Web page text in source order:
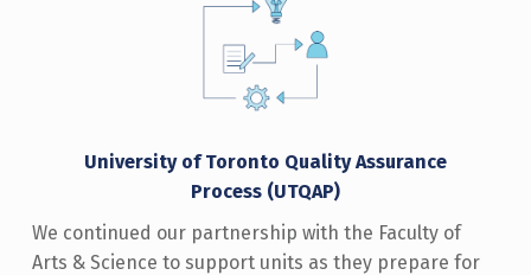
University of Toronto Quality Assurance
Process(UTQAP)
We continued our partnership with the Faculty of
Arts & Science to support units as they prepare for